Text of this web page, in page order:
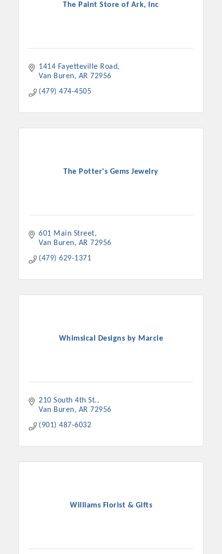
The Paint Store of Ark, Inc
1414 Fayetteville Road
Van Buren
AR 72956
(479) 474-4505
The Potter's Gems Jewelry
601 Main Street
Van Buren
AR 72956
(479) 629-1371
Whimsical Designs by Marcie
210 South 4th St.
Van Buren
AR 72956
(901) 487-6032
Williams Florist & Gifts